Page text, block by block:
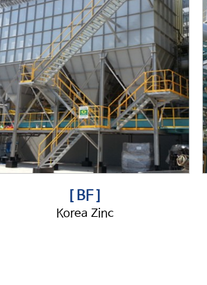
[ BF ]
Korea Zinc